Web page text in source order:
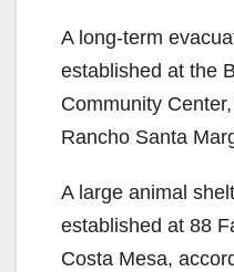
A long-term
established at the
Community
Rancho Santa
A large animal
established at 88
Costa Mesa,